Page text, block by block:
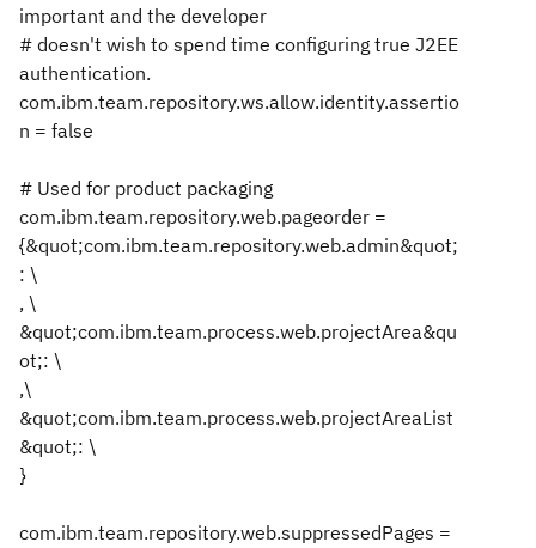
important and the developer
# doesn't wish to spend time configuring true J2EE
authentication.
com.ibm.team.repository.ws.allow.identity.assertio
n = false
# Used for product packaging
com.ibm.team.repository.web.pageorder =
{&quot;com.ibm.team.repository.web.admin&quot;
: \
, \
&quot;com.ibm.team.process.web.projectArea&qu
ot;: \
,\
&quot;com.ibm.team.process.web.projectAreaList
&quot;: \
}
com.ibm.team.repository.web.suppressedPages =